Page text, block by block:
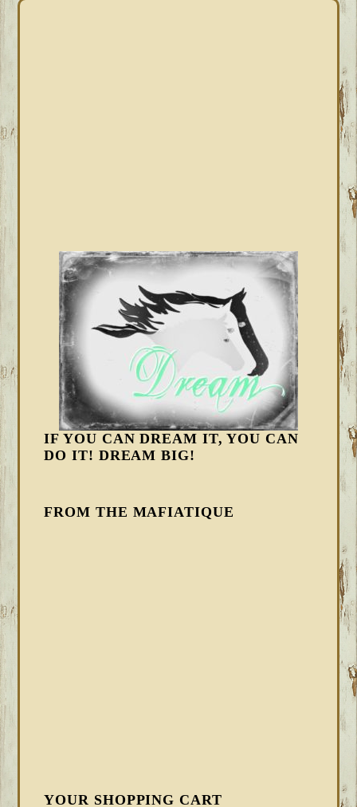
IF YOU CAN DREAM IT, YOU CAN
DO IT! DREAM BIG!
FROM THE MAFIATIQUE
YOUR SHOPPING CART